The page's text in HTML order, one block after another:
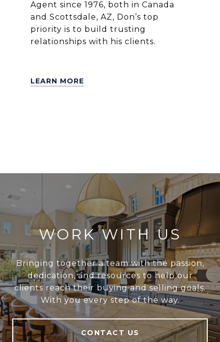
Agent since 1976, both in Canada
and Scottsdale, AZ, Don’s top
priority is to build trusting
relationships with his clients.
LEARN MORE
WORK WITH US
Bringing together a team with the passion,
dedication, and resources to help our
clients reach their buying and selling goals.
With you every step of the way.
CONTACT US